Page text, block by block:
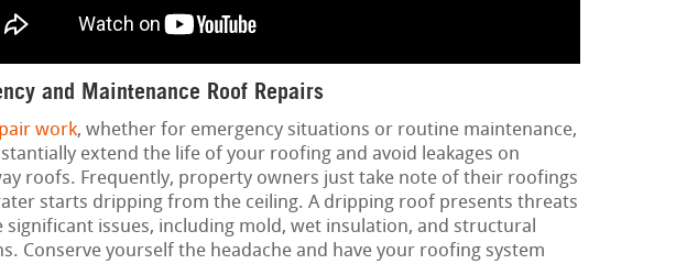
and Maintenance Roof Repairs
work, whether for emergency situations or routine maintenance,
extend the life of your roofing and avoid leakages on
roofs. Frequently, property owners just take note of their roofings
starts dripping from the ceiling. A dripping roof presents threats
significant issues, including mold, wet insulation, and structural
Conserve yourself the headache and have your roofing system